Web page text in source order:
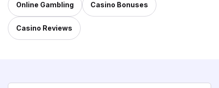
Online Gambling Casino Bonuses
Casino Reviews